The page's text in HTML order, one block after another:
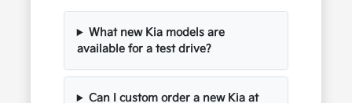
What new Kia models are
available for a test drive?
Can I custom order a new Kia at